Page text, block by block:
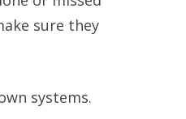
sure they
systems.